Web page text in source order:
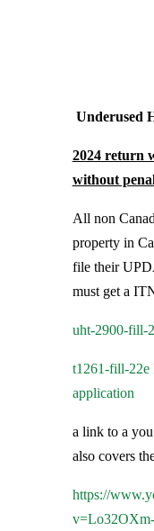
Underused
2024 return
without
All non
property in
file their
must get a
uht-2900-fill-
t1261-fill-22e
application
a link to a
also covers
https://